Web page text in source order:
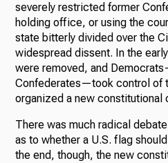
severely restricted former
holding office, or using the
state bitterly divided over the
widespread dissent. In the
were removed, and
Confederates—took control of
organized a new constitutional
There was much radical
as to whether a U.S. flag
the end, though, the new